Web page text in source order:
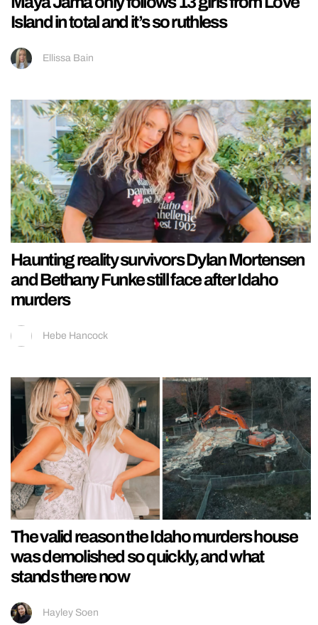
Island in total and it’s so ruthless
Ellissa Bain
Haunting reality survivors Dylan Mortensen
and Bethany Funke still face after Idaho
murders
Hebe Hancock
The valid reason the Idaho murders house
was demolished so quickly, and what
stands there now
Hayley Soen